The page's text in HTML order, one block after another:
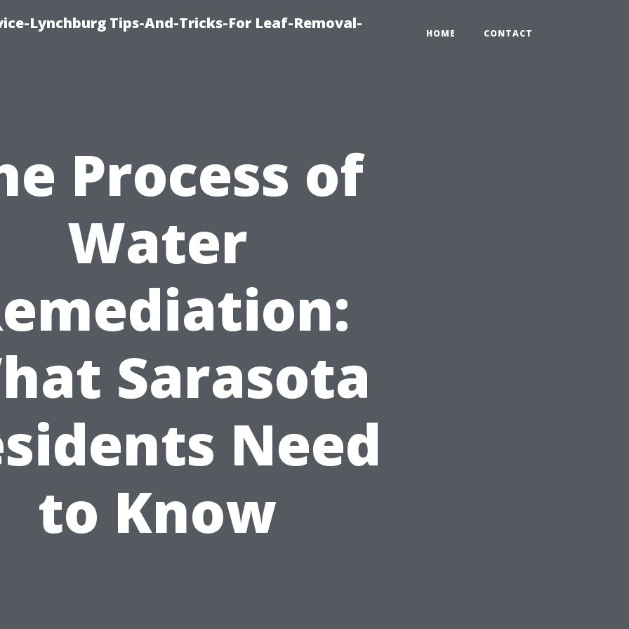
Lynchburg Tips-And-Tricks-For Leaf-Removal-
HOME CONTACT
Process of
Water
Sarasota
Need
to Know